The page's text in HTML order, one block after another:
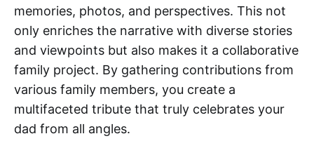
memories, photos, and perspectives. This not
only enriches the narrative with diverse stories
and viewpoints but also makes it a collaborative
family project. By gathering contributions from
various family members, you create a
multifaceted tribute that truly celebrates your
dad from all angles.